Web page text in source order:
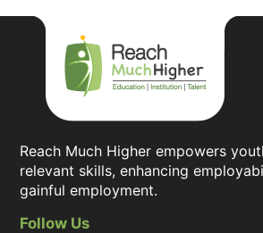
Reach Much Higher empowers
relevant skills, enhancing
gainful employment.
Follow Us